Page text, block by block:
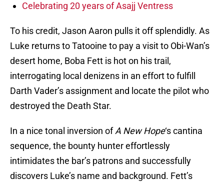
Celebrating 20 years of Asajj Ventress
To his credit, Jason Aaron pulls it off splendidly. As
Luke returns to Tatooine to pay a visit to Obi-Wan’s
desert home, Boba Fett is hot on his trail,
interrogating local denizens in an effort to fulfill
Darth Vader’s assignment and locate the pilot who
destroyed the Death Star.
In a nice tonal inversion ofA New Hope‘s cantina
sequence, the bounty hunter effortlessly
intimidates the bar’s patrons and successfully
discovers Luke’s name and background. Fett’s